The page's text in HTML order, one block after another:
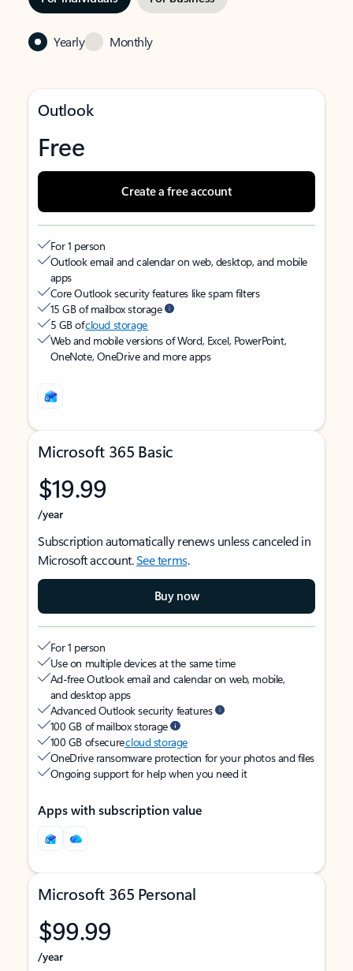
Yearly Monthly
Outlook
Free
Create a free account
For 1 person
Outlook email and calendar on web, desktop, and mobile
apps
Core Outlook security features like spam filters
15 GB of mailbox storage
5 GB ofcloud storage
Web and mobile versions of Word, Excel, PowerPoint,
OneNote, OneDrive and more apps
Microsoft 365 Basic
$19.99
/year
Subscription automatically renews unless canceled in
Microsoft account.See terms.
Buy now
For 1 person
Use on multiple devices at the same time
Ad-free Outlook email and calendar on web, mobile,
and desktop apps
Advanced Outlook security features
100 GB of mailbox storage
100 GB of securecloud storage
OneDrive ransomware protection for your photos and files
Ongoing support for help when you need it
Apps with subscription value
Microsoft 365 Personal
$99.99
/year